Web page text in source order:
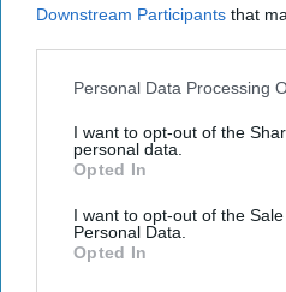
Downstream Participants that
Personal Data Processing
I want to opt-out of the
personal data.
Opted In
I want to opt-out of the
Personal Data.
Opted In
over a five-month span,
guided missile USS
Scarborough Shoal,
China, and another U.S.
Mustin, sailed within 12
China in the Spratly Islands
China’s aggression in the